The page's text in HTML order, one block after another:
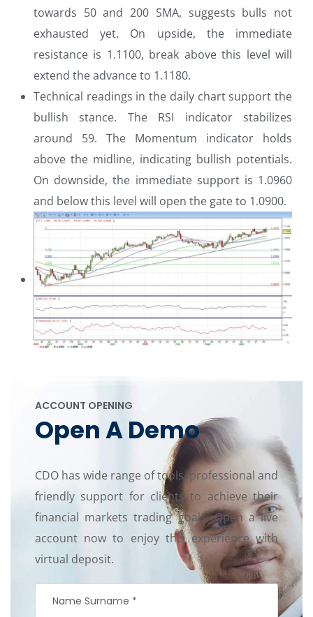
towards 50 and 200 SMA, suggests bulls not
exhausted yet. On upside, the immediate
resistance is 1.1100, break above this level will
extend the advance to 1.1180.
Technical readings in the daily chart support the
bullish stance. The RSI indicator stabilizes
around 59. The Momentum indicator holds
above the midline, indicating bullish potentials.
On downside, the immediate support is 1.0960
and below this level will open the gate to 1.0900.
ACCOUNT OPENING
Open A Demo
CDO has wide range of tools, professional and
friendly support for clients to achieve their
financial markets trading goals. Open a live
account now to enjoy this experience with
virtual deposit.